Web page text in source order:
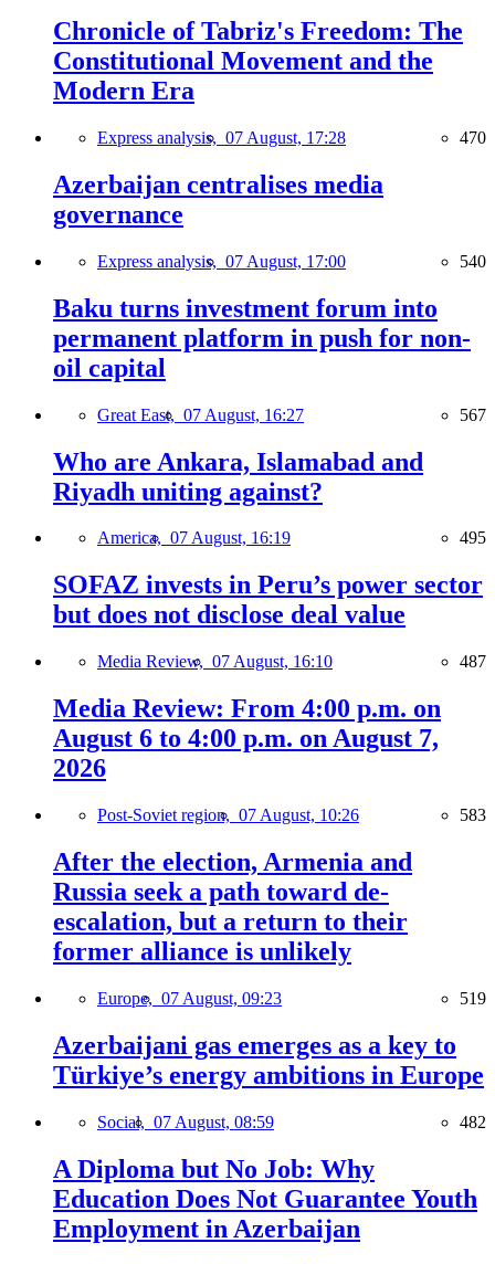
Chronicle of Tabriz's Freedom: The
Constitutional Movement and the
Modern Era
Express analysis, 07 August, 17:28 470
Azerbaijan centralises media
governance
Express analysis, 07 August, 17:00 540
Baku turns investment forum into
permanent platform in push for non-
oil capital
Great East, 07 August, 16:27 567
Who are Ankara, Islamabad and
Riyadh uniting against?
America, 07 August, 16:19 495
SOFAZ invests in Peru’s power sector
but does not disclose deal value
Media Review, 07 August, 16:10 487
Media Review: From 4:00 p.m. on
August 6 to 4:00 p.m. on August 7,
2026
Post-Soviet region, 07 August, 10:26 583
After the election, Armenia and
Russia seek a path toward de-
escalation, but a return to their
former alliance is unlikely
Europe, 07 August, 09:23 519
Azerbaijani gas emerges as a key to
Türkiye’s energy ambitions in Europe
Social, 07 August, 08:59 482
A Diploma but No Job: Why
Education Does Not Guarantee Youth
Employment in Azerbaijan